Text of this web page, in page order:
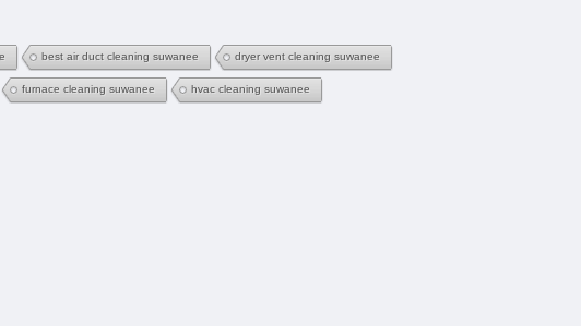
best air duct cleaning suwanee dryer vent cleaning suwanee
furnace cleaning suwanee hvac cleaning suwanee